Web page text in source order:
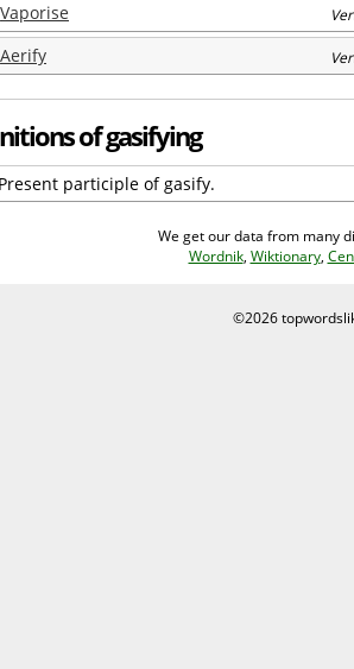
Vaporise
Aerify
of gasifying
Present participle of gasify.
We get our data from many
Wordnik, Wiktionary,
©2026